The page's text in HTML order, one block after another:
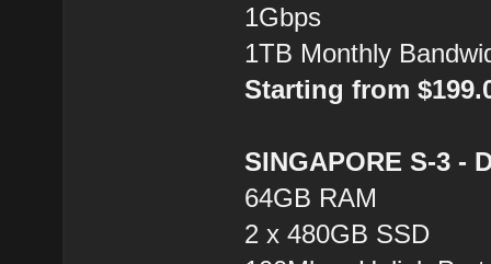
1Gbps
1TB Monthly
Starting from
SINGAPORE S-3 -
64GB RAM
2 x 480GB SSD